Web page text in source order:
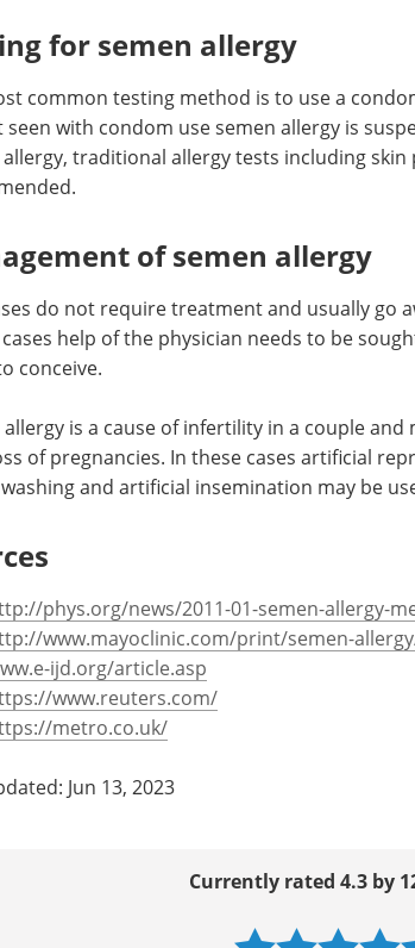
the airways along with severe fall in
Immediate emergency
is required to save the patient.
for semen allergy
seen with condom use semen allergy is
allergy, traditional allergy tests including skin
of semen allergy
do not require treatment and usually go
help of the physician needs to be
conceive.
allergy is a cause of infertility in a couple and
washing and artificial insemination may be
phys.org/news/2011-01-semen-allergy-
ijd.org/article.asp